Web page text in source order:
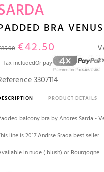
BRA VENUS
€42.50
Tax includedOr pay
3307114
PRODUCT DETAILS
balcony bra by Andres Sarda -
line is 2017 Andrse Srada best seller.
in nude ( blush) or Bourgogne